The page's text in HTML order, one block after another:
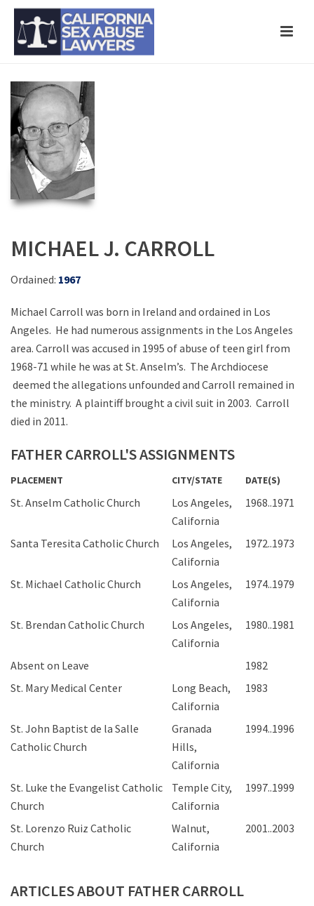
MICHAEL J. CARROLL
Ordained: 1967
Michael Carroll was born in Ireland and ordained in Los
Angeles. He had numerous assignments in the Los Angeles
area. Carroll was accused in 1995 of abuse of teen girl from
1968-71 while he was at St. Anselm’s. The Archdiocese
deemed the allegations unfounded and Carroll remained in
the ministry. A plaintiff brought a civil suit in 2003. Carroll
died in 2011.
FATHER CARROLL'S ASSIGNMENTS
PLACEMENT CITY/STATE DATE(S)
St. Anselm Catholic Church
Los Angeles,
California
1968..1971
Santa Teresita Catholic Church
Los Angeles,
California
1972..1973
St. Michael Catholic Church
Los Angeles,
California
1974..1979
St. Brendan Catholic Church
Los Angeles,
California
1980..1981
Absent on Leave
1982
St. Mary Medical Center
Long Beach,
California
1983
St. John Baptist de la Salle
Catholic Church
Granada
Hills,
California
1994..1996
St. Luke the Evangelist Catholic
Church
Temple City,
California
1997..1999
St. Lorenzo Ruiz Catholic
Church
Walnut,
California
2001..2003
ARTICLES ABOUT FATHER CARROLL